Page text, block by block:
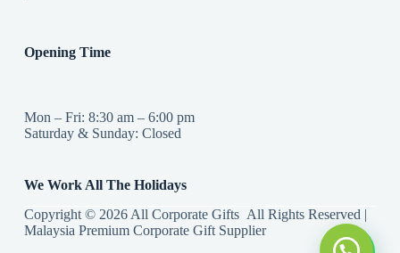
Opening Time
Mon – Fri: 8:30 am – 6:00 pm
Saturday & Sunday: Closed
We Work All The Holidays
Copyright © 2026 All Corporate Gifts All Rights Reserved |
Malaysia Premium Corporate Gift Supplier